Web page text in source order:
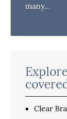
many…
Clear